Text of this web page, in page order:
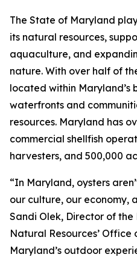
The State of Maryland
its natural resources,
aquaculture, and
nature. With over half of
located within Maryland’s
waterfronts and
resources. Maryland has
commercial shellfish
harvesters, and 500,000
“In Maryland, oysters
our culture, our economy,
Sandi Olek, Director of
Natural Resources’
Maryland’s outdoor